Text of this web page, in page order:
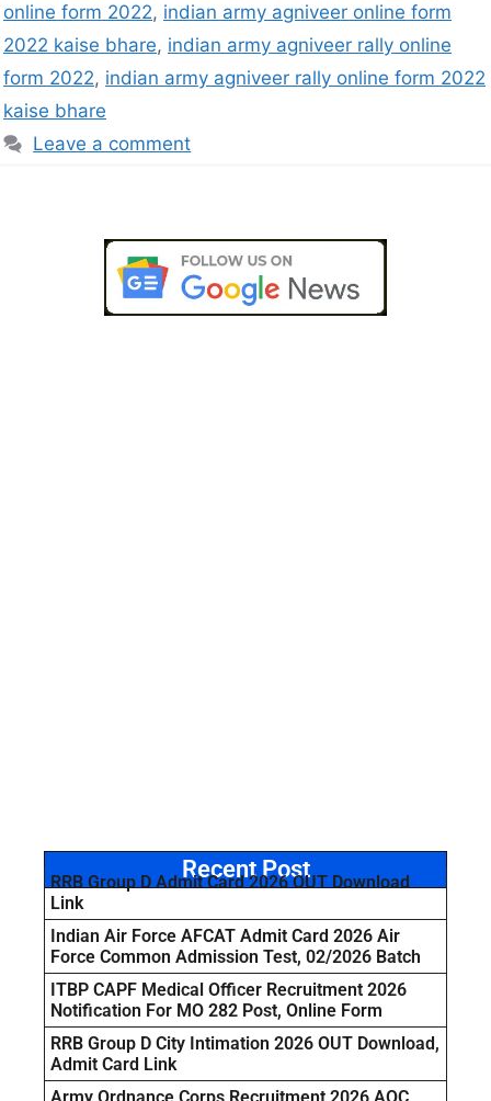
online form 2022, indian army agniveer online form
2022 kaise bhare, indian army agniveer rally online
form 2022, indian army agniveer rally online form 2022
kaise bhare
Leave a comment
Recent Post
RRB Group D Admit Card 2026 OUT Download
Link
Indian Air Force AFCAT Admit Card 2026 Air
Force Common Admission Test, 02/2026 Batch
ITBP CAPF Medical Officer Recruitment 2026
Notification For MO 282 Post, Online Form
RRB Group D City Intimation 2026 OUT Download,
Admit Card Link